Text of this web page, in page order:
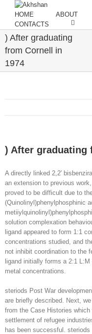
HOME ABOUT
CONTACTS
) After graduating
from Cornell in
1974
) After graduating
A directly linked 2,2′
an extension to previous
proved to be difficult due to
(Quinolinyl)phenylphosphinic
solution complexation
ligand appeared to form 1:1
concentrations studied, and
not inhibit coordination to the
ligand initially forms a 2:1
metal concentrations.
steriods Post War
are briefly described. Next,
from the Case Histories
settlement of refugee
has been successful. steriods